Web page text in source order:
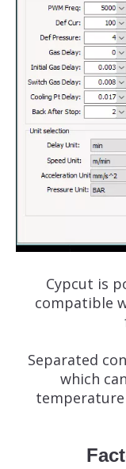
Cypcut is
compatible
Separated
which